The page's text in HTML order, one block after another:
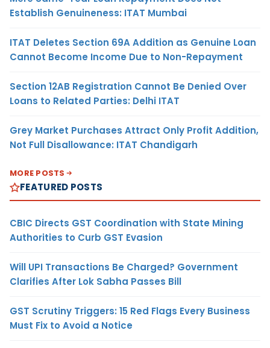
Establish Genuineness: ITAT Mumbai
ITAT Deletes Section 69A Addition as Genuine Loan
Cannot Become Income Due to Non-Repayment
Section 12AB Registration Cannot Be Denied Over
Loans to Related Parties: Delhi ITAT
Grey Market Purchases Attract Only Profit Addition,
Not Full Disallowance: ITAT Chandigarh
MORE POSTS
FEATURED POSTS
CBIC Directs GST Coordination with State Mining
Authorities to Curb GST Evasion
Will UPI Transactions Be Charged? Government
Clarifies After Lok Sabha Passes Bill
GST Scrutiny Triggers: 15 Red Flags Every Business
Must Fix to Avoid a Notice